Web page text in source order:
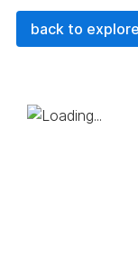
back to explore